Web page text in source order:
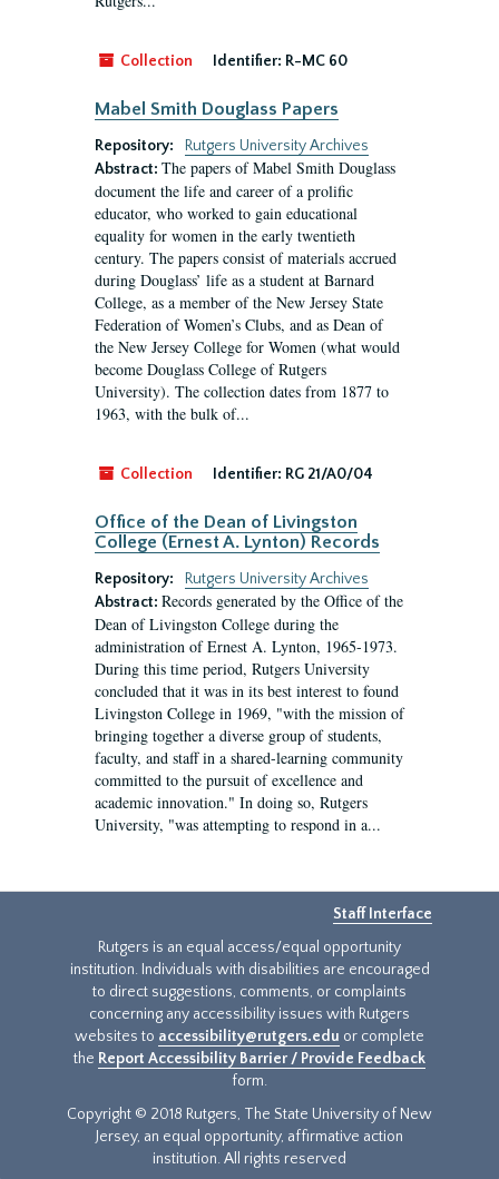
Collection Identifier: R-MC 60
Mabel Smith Douglass Papers
Repository:
Rutgers University Archives
Abstract: The papers of Mabel Smith Douglass
document the life and career of a prolific
educator, who worked to gain educational
equality for women in the early twentieth
century. The papers consist of materials accrued
during Douglass’ life as a student at Barnard
College, as a member of the New Jersey State
Federation of Women’s Clubs, and as Dean of
the New Jersey College for Women (what would
become Douglass College of Rutgers
University). The collection dates from 1877 to
1963, with the bulk of...
Collection Identifier: RG 21/A0/04
Office of the Dean of Livingston
College (Ernest A. Lynton) Records
Repository:
Rutgers University Archives
Abstract: Records generated by the Office of the
Dean of Livingston College during the
administration of Ernest A. Lynton, 1965-1973.
During this time period, Rutgers University
concluded that it was in its best interest to found
Livingston College in 1969, "with the mission of
bringing together a diverse group of students,
faculty, and staff in a shared-learning community
committed to the pursuit of excellence and
academic innovation." In doing so, Rutgers
University, "was attempting to respond in a...
Staff Interface
Rutgers is an equal access/equal opportunity
institution. Individuals with disabilities are encouraged
to direct suggestions, comments, or complaints
concerning any accessibility issues with Rutgers
websites to accessibility@rutgers.edu or complete
the Report Accessibility Barrier / Provide Feedback
form.
Copyright © 2018 Rutgers, The State University of New
Jersey, an equal opportunity, affirmative action
institution. All rights reserved